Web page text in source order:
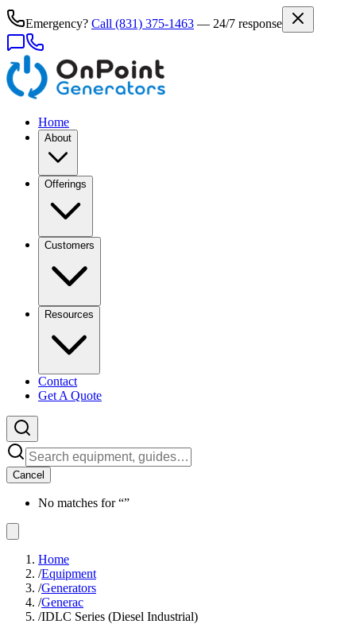
Emergency? Call (831) 375-1463 — 24/7 response
Home
About
Offerings
Customers
Resources
Contact
Get A Quote
Cancel
No matches for “”
Home
/Equipment
/Generators
/Generac
/IDLC Series (Diesel Industrial)